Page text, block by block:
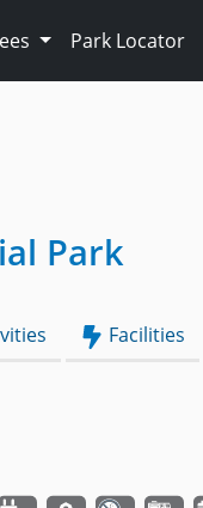
Park Locator
Park
Facilities